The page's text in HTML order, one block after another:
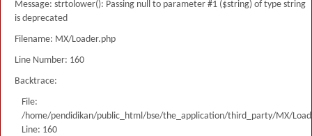
Message: strtolower(): Passing null to parameter #1 ($string) of type string
is deprecated
Filename: MX/Loader.php
Line Number: 160
Backtrace:
File:
/home/pendidikan/public_html/bse/the_application/third_party/MX/
Line: 160